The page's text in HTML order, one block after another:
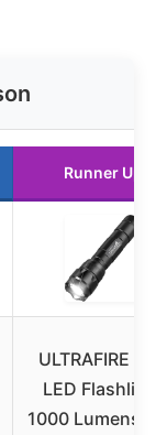
Runner Up
ULTRAFIRE
LED Flashlight
1000 Lumens